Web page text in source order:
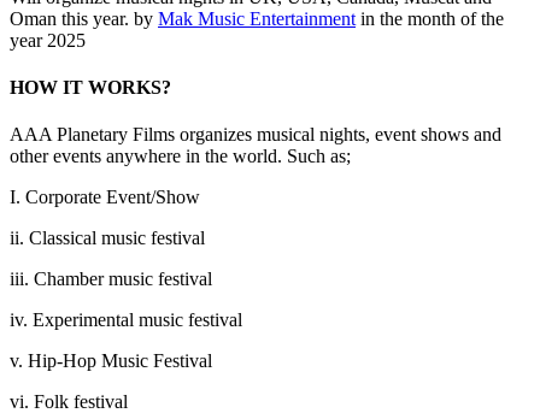
Oman this year. by Mak Music Entertainment in the month of the
year 2025
HOW IT WORKS?
AAA Planetary Films organizes musical nights, event shows and
other events anywhere in the world. Such as;
I. Corporate Event/Show
ii. Classical music festival
iii. Chamber music festival
iv. Experimental music festival
v. Hip-Hop Music Festival
vi. Folk festival